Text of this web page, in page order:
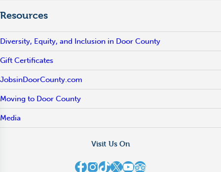
Resources
Diversity, Equity, and Inclusion in Door County
Gift Certificates
JobsinDoorCounty.com
Moving to Door County
Media
Visit Us On
Destination Door County on Facebook
Destination Door County on Instagram
Destination Door County on TikTok
Destination Door County on X Destination Door County on YouTube
Destination Door County on TripAdvisor